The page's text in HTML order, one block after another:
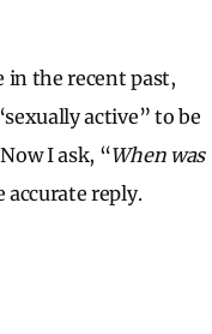
in the recent past,
active” to be
I ask, “When was
accurate reply.